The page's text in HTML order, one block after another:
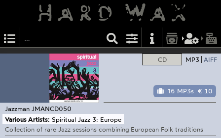
CD MP3 AIFF
16 MP3s € 10
Jazzman JMANCD050
Various Artists: Spiritual Jazz 3: Europe
Collection of rare Jazz sessions combining European Folk traditions